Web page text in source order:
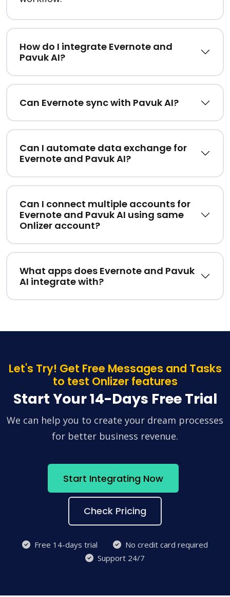
How do I integrate Evernote and
Pavuk AI?
Can Evernote sync with Pavuk AI?
Can I automate data exchange for
Evernote and Pavuk AI?
Can I connect multiple accounts for
Evernote and Pavuk AI using same
Onlizer account?
What apps does Evernote and Pavuk
AI integrate with?
Let's Try! Get Free Messages and Tasks
to test Onlizer features
Start Your 14-Days Free Trial
We can help you to create your dream processes
for better business revenue.
Start Integrating Now
Check Pricing
Free 14-days trial
No credit card required
Support 24/7